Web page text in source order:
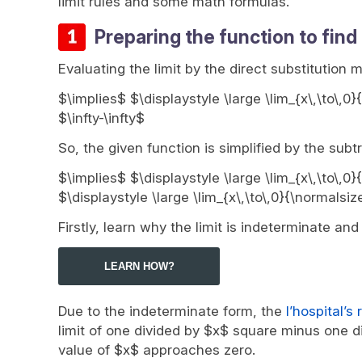
Preparing the function to find
Evaluating the limit by the direct substitution
$\implies$ $\displaystyle \large
$\infty-\infty$
So, the given function is simplified by the
$\implies$ $\displaystyle \large
$\displaystyle \large
Firstly, learn why the limit is indeterminate
LEARN HOW?
Due to the indeterminate form, the l’hospital’s
limit of one divided by $x$ square minus one
value of $x$ approaches zero.